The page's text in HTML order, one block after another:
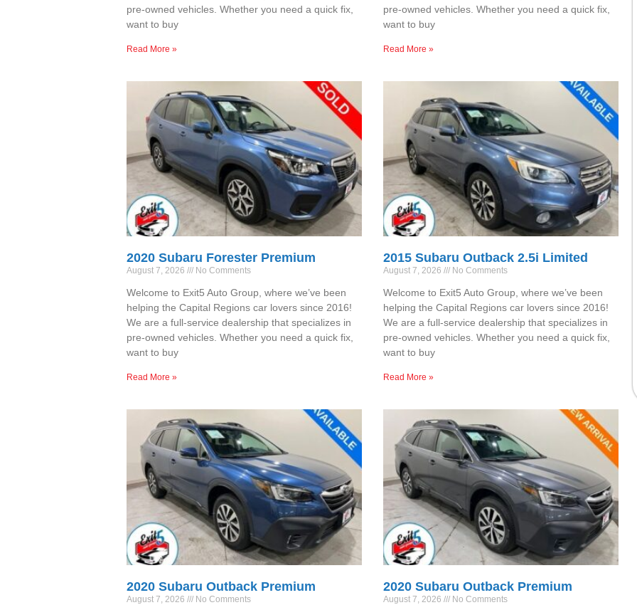
pre-owned vehicles. Whether you need a quick fix,
want to buy
Read More »
pre-owned vehicles. Whether you need a quick fix,
want to buy
Read More »
2020 Subaru Forester Premium
August 7, 2026 No Comments
Welcome to Exit5 Auto Group, where we’ve been
helping the Capital Regions car lovers since 2016!
We are a full-service dealership that specializes in
pre-owned vehicles. Whether you need a quick fix,
want to buy
Read More »
2015 Subaru Outback 2.5i Limited
August 7, 2026 No Comments
Welcome to Exit5 Auto Group, where we’ve been
helping the Capital Regions car lovers since 2016!
We are a full-service dealership that specializes in
pre-owned vehicles. Whether you need a quick fix,
want to buy
Read More »
2020 Subaru Outback Premium
August 7, 2026 No Comments
2020 Subaru Outback Premium
August 7, 2026 No Comments